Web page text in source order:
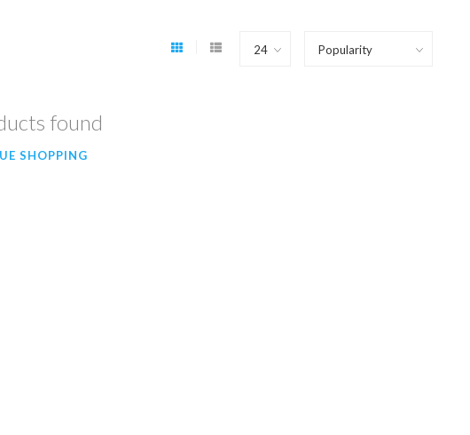
found
SHOPPING